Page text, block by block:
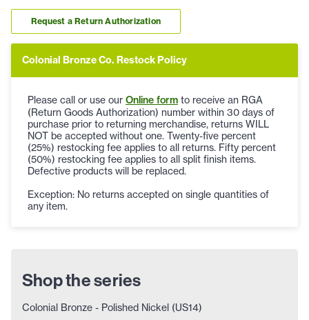
Request a Return Authorization
Colonial Bronze Co. Restock Policy
Please call or use our Online form to receive an RGA
(Return Goods Authorization) number within 30 days of
purchase prior to returning merchandise, returns WILL
NOT be accepted without one. Twenty-five percent
(25%) restocking fee applies to all returns. Fifty percent
(50%) restocking fee applies to all split finish items.
Defective products will be replaced.
Exception: No returns accepted on single quantities of
any item.
Shop the series
Colonial Bronze - Polished Nickel (US14)